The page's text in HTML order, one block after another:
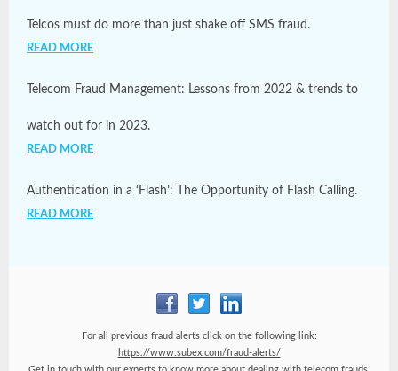
Telcos must do more than just shake off SMS fraud.
READ MORE
Telecom Fraud Management: Lessons from 2022 & trends to
watch out for in 2023.
READ MORE
Authentication in a ‘Flash’: The Opportunity of Flash Calling.
READ MORE
For all previous fraud alerts click on the following link:
https://www.subex.com/fraud-alerts/